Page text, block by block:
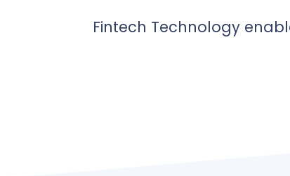
Fintech Technology